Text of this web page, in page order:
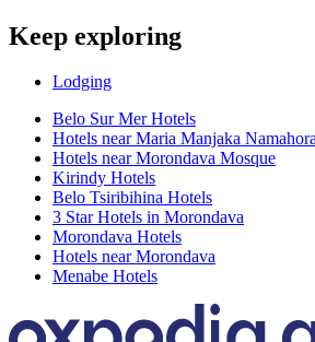
Keep exploring
Lodging
Belo Sur Mer Hotels
Hotels near Maria Manjaka
Hotels near Morondava Mosque
Kirindy Hotels
Belo Tsiribihina Hotels
3 Star Hotels in Morondava
Morondava Hotels
Hotels near Morondava
Menabe Hotels